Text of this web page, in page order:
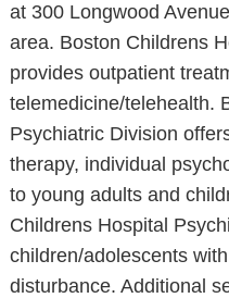
at 300 Longwood
area. Boston Childrens
provides outpatient
telemedicine/telehealth.
Psychiatric Division
therapy, individual
to young adults and
Childrens Hospital
children/adolescents
disturbance. Additional